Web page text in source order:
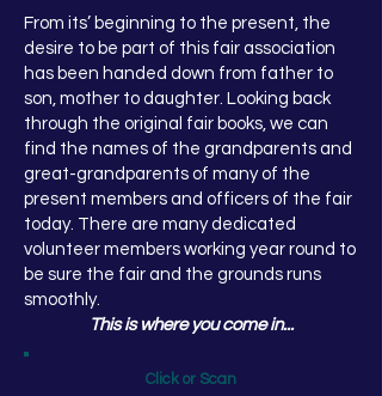
From its’ beginning to the present, the
desire to be part of this fair association
has been handed down from father to
son, mother to daughter. Looking back
through the original fair books, we can
find the names of the grandparents and
great-grandparents of many of the
present members and officers of the fair
today. There are many dedicated
volunteer members working year round to
be sure the fair and the grounds runs
smoothly.
This is where you come in...
Click or Scan